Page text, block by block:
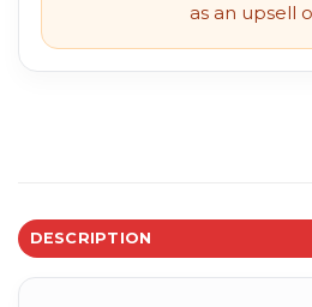
as an upsell
DESCRIPTION